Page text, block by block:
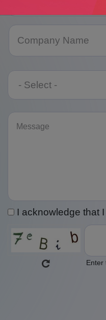
Category
I acknowledge that
Enter